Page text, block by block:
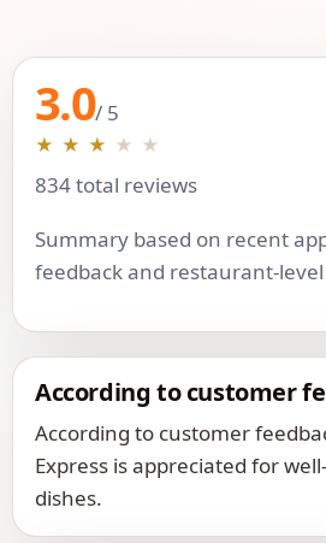
3.0/ 5
★ ★ ★ ★ ★
834 total reviews
Summary based on recent
feedback and restaurant-
According to customer
According to customer
Express is appreciated for
dishes.